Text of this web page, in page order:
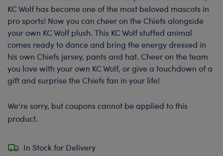
KC Wolf has become one of the most beloved mascots in
pro sports! Now you can cheer on the Chiefs alongside
your own KC Wolf plush. This KC Wolf stuffed animal
comes ready to dance and bring the energy dressed in
his own Chiefs jersey, pants and hat. Cheer on the team
you love with your own KC Wolf, or give a touchdown of a
gift and surprise the Chiefs fan in your life!
We're sorry, but coupons cannot be applied to this
product.
In Stock for Delivery